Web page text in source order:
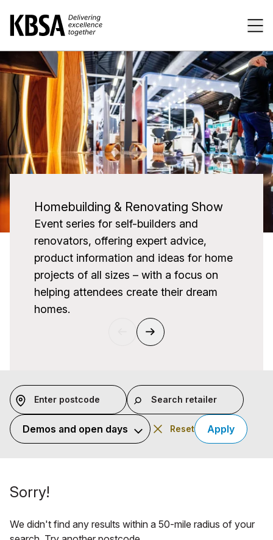
Home
Homebuilding & Renovating Show
Event series for self-builders and
renovators, offering expert advice,
product information and ideas for home
projects of all sizes – with a focus on
helping attendees create their dream
homes.
Previous
Next
Enter postcode Search retailer
Category
Reset Apply
Sorry!
We didn't find any results within a 50-mile radius of your